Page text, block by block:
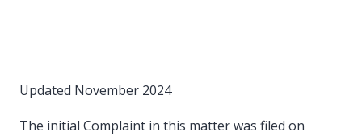
Updated November 2024
The initial Complaint in this matter was filed on